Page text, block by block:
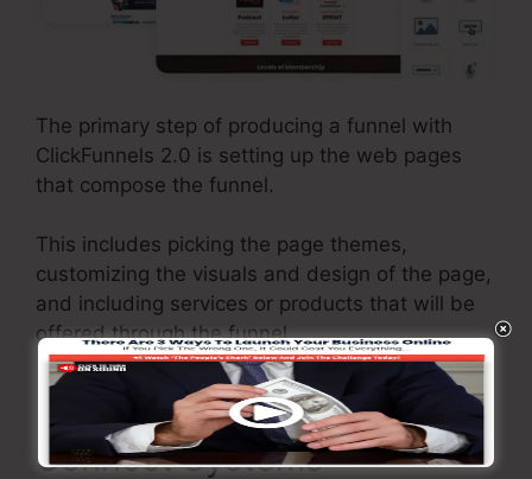
The primary step of producing a funnel with
ClickFunnels 2.0 is setting up the web pages
that compose the funnel.
This includes picking the page themes,
customizing the visuals and design of the page,
and including services or products that will be
offered through the funnel.
Connect Systems